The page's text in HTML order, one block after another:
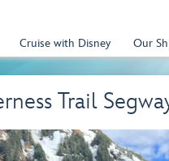
Cruise with Disney Our
Trail